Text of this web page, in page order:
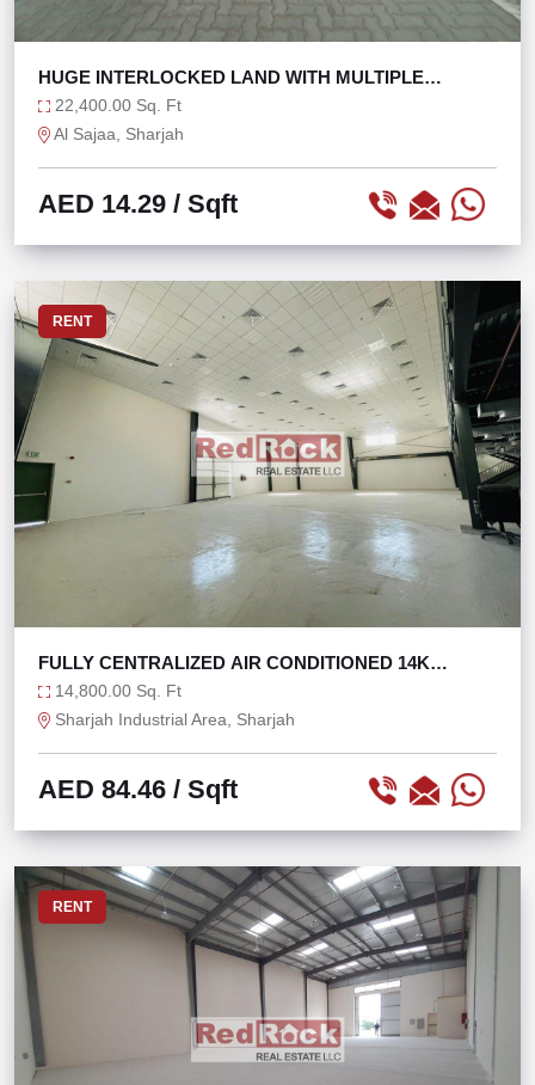
HUGE INTERLOCKED LAND WITH MULTIPLE
OFFICES
22,400.00 Sq. Ft
Al Sajaa, Sharjah
AED 14.29 / Sqft
RENT
FULLY CENTRALIZED AIR CONDITIONED 14K
WAREHOUSE
14,800.00 Sq. Ft
Sharjah Industrial Area, Sharjah
AED 84.46 / Sqft
RENT